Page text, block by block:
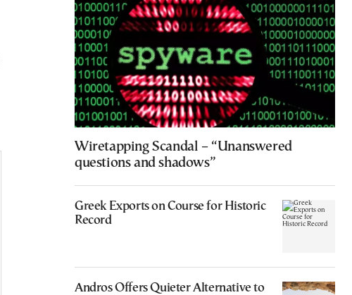
Wiretapping Scandal – “Unanswered
questions and shadows”
Greek Exports on Course for Historic
Record
Andros Offers Quieter Alternative to